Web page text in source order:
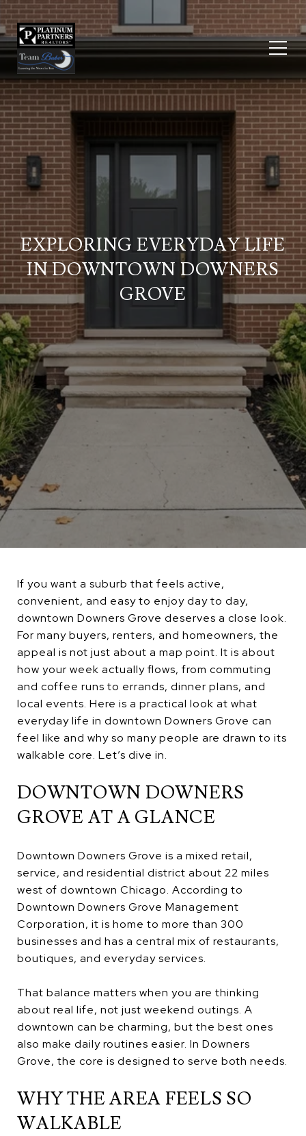
EXPLORING EVERYDAY LIFE
IN DOWNTOWN DOWNERS
GROVE
If you want a suburb that feels active,
convenient, and easy to enjoy day to day,
downtown Downers Grove deserves a close look.
For many buyers, renters, and homeowners, the
appeal is not just about a map point. It is about
how your week actually flows, from commuting
and coffee runs to errands, dinner plans, and
local events. Here is a practical look at what
everyday life in downtown Downers Grove can
feel like and why so many people are drawn to its
walkable core. Let’s dive in.
DOWNTOWN DOWNERS
GROVE AT A GLANCE
Downtown Downers Grove is a mixed retail,
service, and residential district about 22 miles
west of downtown Chicago. According to
Downtown Downers Grove Management
Corporation, it is home to more than 300
businesses and has a central mix of restaurants,
boutiques, and everyday services.
That balance matters when you are thinking
about real life, not just weekend outings. A
downtown can be charming, but the best ones
also make daily routines easier. In Downers
Grove, the core is designed to serve both needs.
WHY THE AREA FEELS SO
WALKABLE